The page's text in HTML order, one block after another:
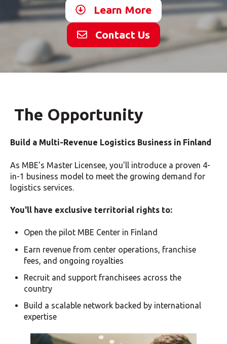
Learn More
Contact Us
The Opportunity
Build a Multi-Revenue Logistics Business in Finland
As MBE's Master Licensee, you'll introduce a proven 4-
in-1 business model to meet the growing demand for
logistics services.
You'll have exclusive territorial rights to:
Open the pilot MBE Center in Finland
Earn revenue from center operations, franchise
fees, and ongoing royalties
Recruit and support franchisees across the
country
Build a scalable network backed by international
expertise